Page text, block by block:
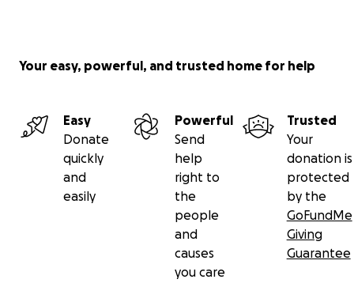
Your easy, powerful, and trusted home for help
Easy
Donate
quickly
and
easily
Powerful
Send
help
right to
the
people
and
causes
you care
Trusted
Your
donation is
protected
by the
GoFundMe
Giving
Guarantee